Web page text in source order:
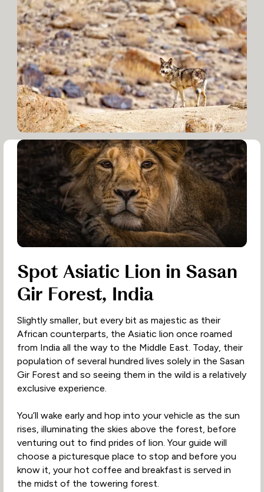
Spot Asiatic Lion in Sasan
Gir Forest, India
Slightly smaller, but every bit as majestic as their
African counterparts, the Asiatic lion once roamed
from India all the way to the Middle East. Today, their
population of several hundred lives solely in the Sasan
Gir Forest and so seeing them in the wild is a relatively
exclusive experience.
You’ll wake early and hop into your vehicle as the sun
rises, illuminating the skies above the forest, before
venturing out to find prides of lion. Your guide will
choose a picturesque place to stop and before you
know it, your hot coffee and breakfast is served in
the midst of the towering forest.